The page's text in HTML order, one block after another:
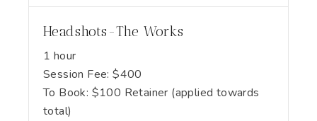
Headshots-The Works
1 hour
Session Fee: $400
To Book: $100 Retainer (applied towards
total)